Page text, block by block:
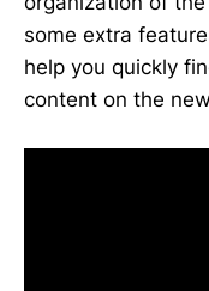
some extra
help you quickly
content on the